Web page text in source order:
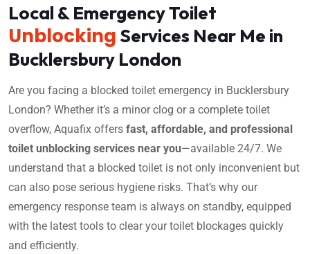
Local & Emergency Toilet
Unblocking Services Near Me in
Bucklersbury London
Are you facing a blocked toilet emergency in Bucklersbury
London? Whether it’s a minor clog or a complete toilet
overflow, Aquafix offers fast, affordable, and professional
toilet unblocking services near you—available 24/7. We
understand that a blocked toilet is not only inconvenient but
can also pose serious hygiene risks. That’s why our
emergency response team is always on standby, equipped
with the latest tools to clear your toilet blockages quickly
and efficiently.